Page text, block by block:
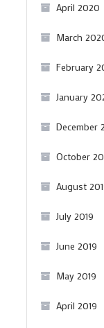
April 2020
March
February
January
December
October
August
July 2019
June 2019
May 2019
April 2019